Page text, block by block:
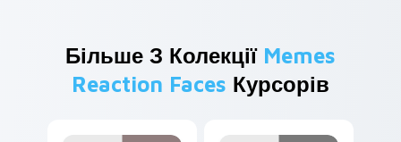
Більше З Колекції Memes
Reaction Faces Курсорів